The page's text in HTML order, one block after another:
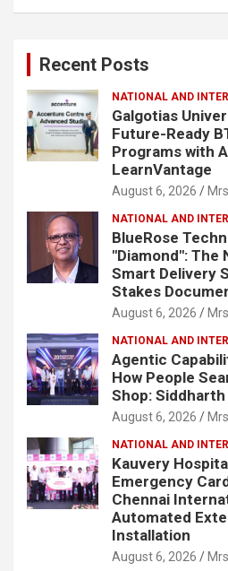
Recent Posts
NATIONAL AND
Galgotias
Future-Ready
Programs with
LearnVantage
August 6, 2026
NATIONAL AND
BlueRose
"Diamond": The
Smart Delivery
Stakes
August 6, 2026
NATIONAL AND
Agentic
How People
Shop:
August 6, 2026
NATIONAL AND
Kauvery
Emergency
Chennai
Automated
Installation
August 6, 2026